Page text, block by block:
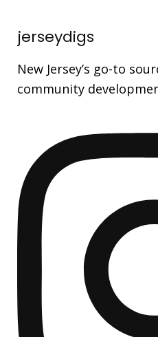
jerseydigs
New Jersey’s go-to
community